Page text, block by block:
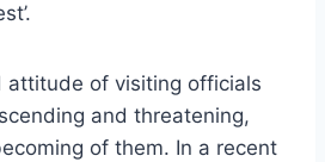
attitude of visiting officials
and threatening,
of them. In a recent